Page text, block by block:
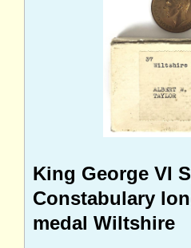
King George VI
Constabulary
medal Wiltshire